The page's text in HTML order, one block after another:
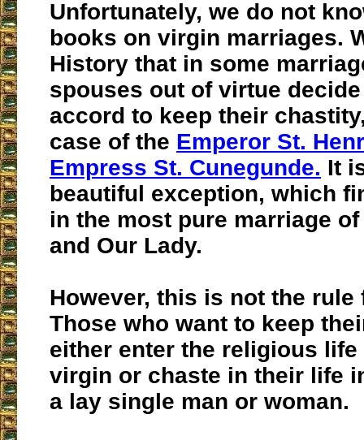
Unfortunately, we do not
books on virgin marriages.
History that in some
spouses out of virtue
accord to keep their
case of the Emperor St.
Empress St. Cunegunde. It
beautiful exception, which
in the most pure marriage
and Our Lady.
However, this is not the rule
Those who want to keep
either enter the religious life
virgin or chaste in their life
a lay single man or woman.